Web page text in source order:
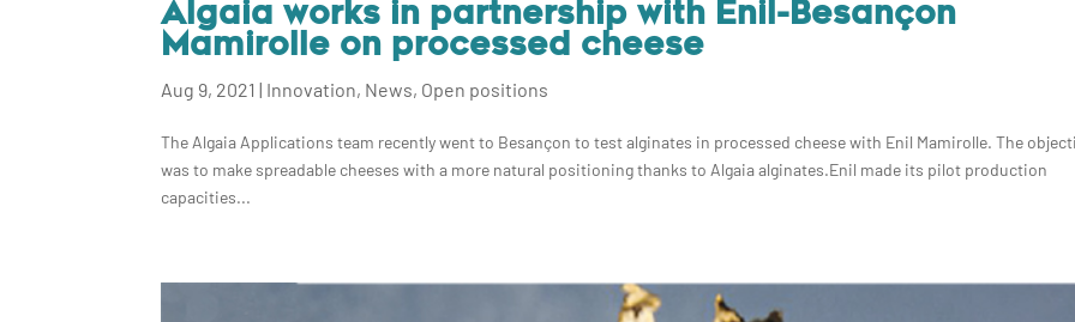
Algaia works in partnership with Enil-Besançon
Mamirolle on processed cheese
Aug 9, 2021 | Innovation, News, Open positions
The Algaia Applications team recently went to Besançon to test alginates in processed cheese with Enil Mamirolle. The
was to make spreadable cheeses with a more natural positioning thanks to Algaia alginates.Enil made its pilot production
capacities...